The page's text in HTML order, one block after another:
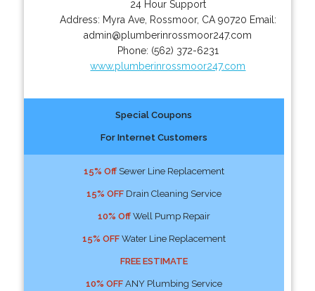
24 Hour Support
Address: Myra Ave, Rossmoor, CA 90720 Email:
admin@plumberinrossmoor247.com
Phone: (562) 372-6231
www.plumberinrossmoor247.com
Special Coupons
For Internet Customers
15% OffSewer Line Replacement
15% OFFDrain Cleaning Service
10% OffWell Pump Repair
15% OFFWater Line Replacement
FREE ESTIMATE
10% OFFANY Plumbing Service